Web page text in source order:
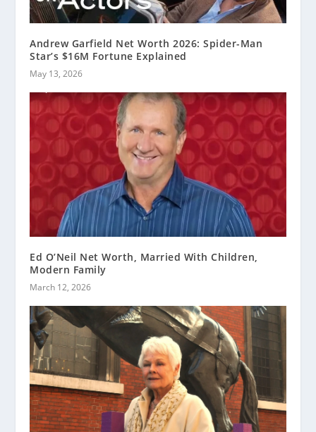
Andrew Garfield Net Worth 2026: Spider-Man
Star’s $16M Fortune Explained
May 13, 2026
Ed O’Neil Net Worth, Married With Children,
Modern Family
March 12, 2026